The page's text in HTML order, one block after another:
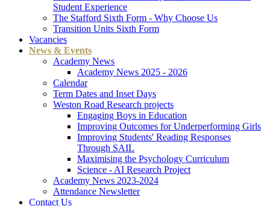
Student Experience
The Stafford Sixth Form - Why Choose Us
Transition Units Sixth Form
Vacancies
News & Events
Academy News
Academy News 2025 - 2026
Calendar
Term Dates and Inset Days
Weston Road Research projects
Engaging Boys in Education
Improving Outcomes for Underperforming Girls
Improving Students' Reading Responses
Through SAIL
Maximising the Psychology Curriculum
Science - AI Research Project
Academy News 2023-2024
Attendance Newsletter
Contact Us